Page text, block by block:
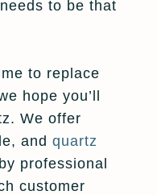
to be that
to replace
hope you’ll
We offer
and quartz
professional
customer